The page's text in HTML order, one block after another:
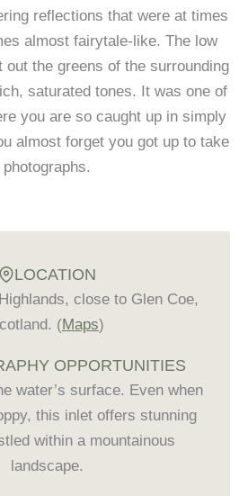
reflections that were at times
almost fairytale-like. The low
out the greens of the surrounding
saturated tones. It was one of
you are so caught up in simply
almost forget you got up to take
photographs.
LOCATION
close to Glen Coe,
(Maps)
OPPORTUNITIES
water’s surface. Even when
this inlet offers stunning
within a mountainous
landscape.